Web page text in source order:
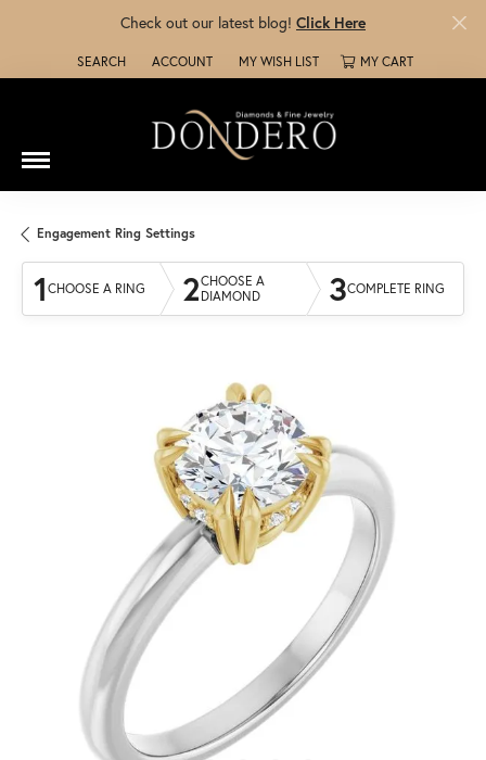
Check out our latest blog! Click Here
SEARCH
TOGGLE TOOLBAR SEARCH MENU
ACCOUNT
TOGGLE MY ACCOUNT MENU
MY WISH LIST
TOGGLE MY WISH LISTMY CART
Engagement Ring Settings
1 CHOOSE A RING 2CHOOSE A
DIAMOND
3COMPLETE RING